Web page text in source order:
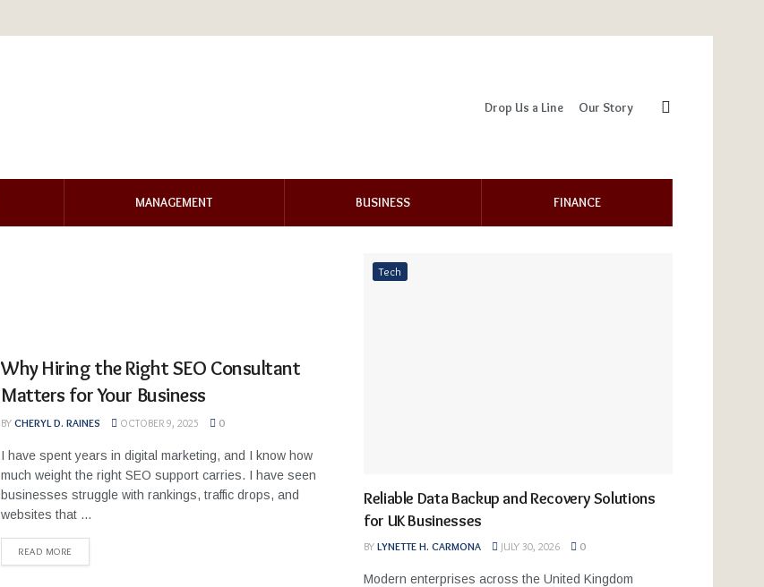
Drop Us a Line Our Story
MANAGEMENT BUSINESS FINANCE
Why Hiring the Right SEO Consultant
Matters for Your Business
BY CHERYL D. RAINES OCTOBER 9, 2025 0
I have spent years in digital marketing, and I know how
much weight the right SEO support carries. I have seen
businesses struggle with rankings, traffic drops, and
websites that ...
READ MORE
Tech
Reliable Data Backup and Recovery Solutions
for UK Businesses
BY LYNETTE H. CARMONA JULY 30, 2026 0
Modern enterprises across the United Kingdom